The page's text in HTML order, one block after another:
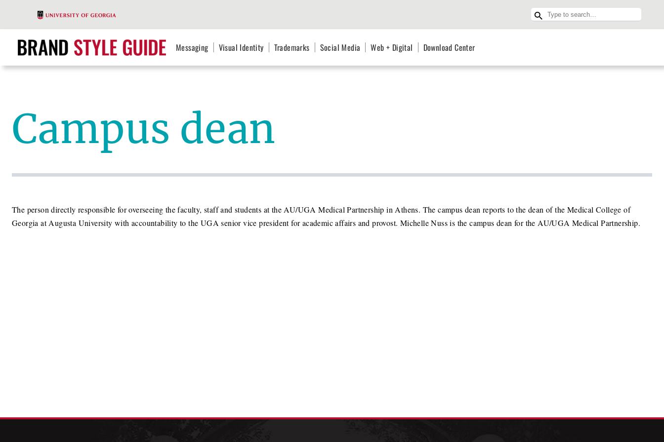
Messaging Visual Identity Trademarks Social Media Web + Digital Download Center
Campus dean
The person directly responsible for overseeing the faculty, staff and students at the AU/UGA Medical Partnership in Athens. The campus dean reports to the dean of the Medical College of
Georgia at Augusta University with accountability to the UGA senior vice president for academic affairs and provost. Michelle Nuss is the campus dean for the AU/UGA Medical Partnership.